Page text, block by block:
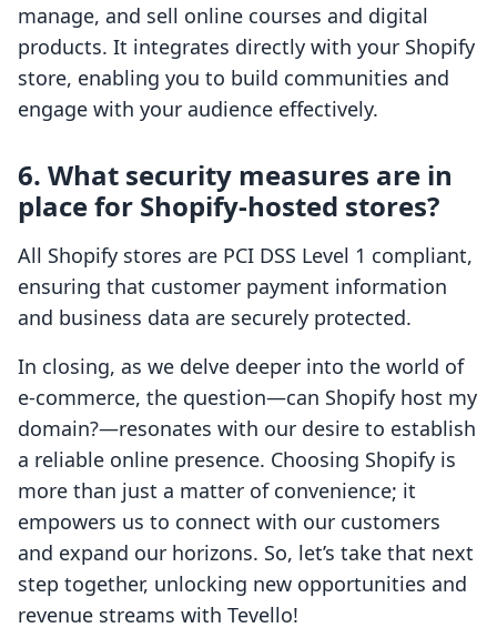
manage, and sell online courses and digital
products. It integrates directly with your Shopify
store, enabling you to build communities and
engage with your audience effectively.
6. What security measures are in
place for Shopify-hosted stores?
All Shopify stores are PCI DSS Level 1 compliant,
ensuring that customer payment information
and business data are securely protected.
In closing, as we delve deeper into the world of
e-commerce, the question—can Shopify host my
domain?—resonates with our desire to establish
a reliable online presence. Choosing Shopify is
more than just a matter of convenience; it
empowers us to connect with our customers
and expand our horizons. So, let’s take that next
step together, unlocking new opportunities and
revenue streams with Tevello!